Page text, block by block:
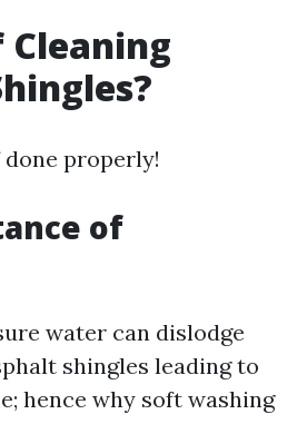
Cleaning
properly!
of
water can dislodge
shingles leading to
hence why soft washing